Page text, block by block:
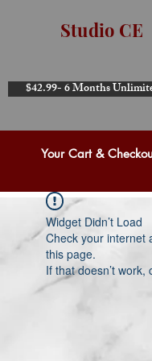
Studio CE
$42.99- 6 Months
Your Cart &
Widget Didn’t Load
Check your internet
this page.
If that doesn’t work,